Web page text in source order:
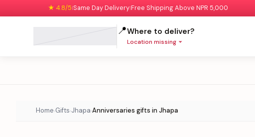
★ 4.8/5|Same Day Delivery|Free Shipping Above NPR 5,000
📍Where to deliver?
Location missing
Home›Gifts›Jhapa›Anniversaries gifts in Jhapa